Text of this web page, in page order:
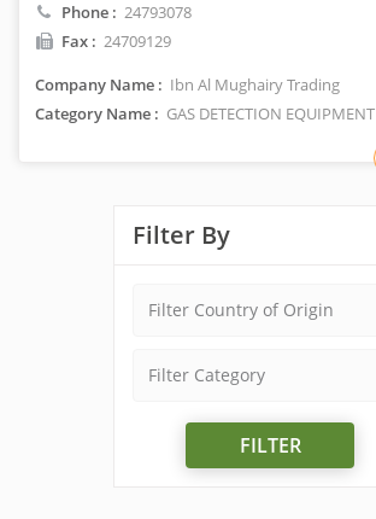
Phone : 24793078
Fax : 24709129
Company Name : Ibn Al Mughairy Trading
Category Name : GAS DETECTION EQUIPMENT
Filter By
Filter Country of Origin
Filter Category
FILTER